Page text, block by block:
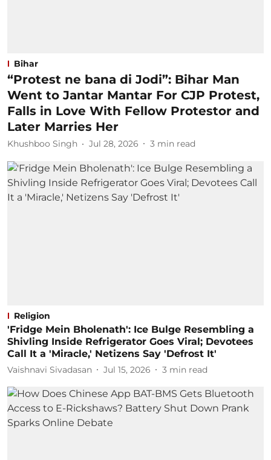
Bihar
“Protest ne bana di Jodi”: Bihar Man
Went to Jantar Mantar For CJP Protest,
Falls in Love With Fellow Protestor and
Later Marries Her
Khushboo Singh Jul 28, 2026 3 min read
Religion
'Fridge Mein Bholenath': Ice Bulge Resembling a
Shivling Inside Refrigerator Goes Viral; Devotees
Call It a 'Miracle,' Netizens Say 'Defrost It'
Vaishnavi Sivadasan Jul 15, 2026 3 min read